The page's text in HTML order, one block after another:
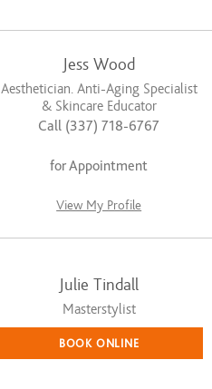
Jess Wood
Aesthetician. Anti-Aging Specialist
& Skincare Educator
Call (337) 718-6767
for Appointment
View My Profile
Julie Tindall
Masterstylist
BOOK ONLINE